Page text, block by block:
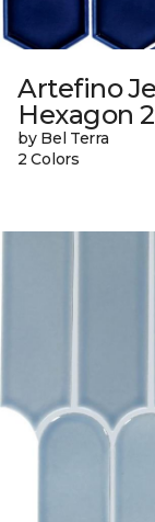
Artefino
Hexagon
by Bel Terra
2 Colors